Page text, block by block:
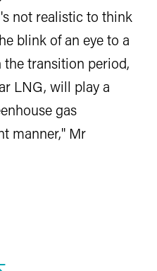
not realistic to think
blink of an eye to a
transition period,
LNG, will play a
gas
manner," Mr